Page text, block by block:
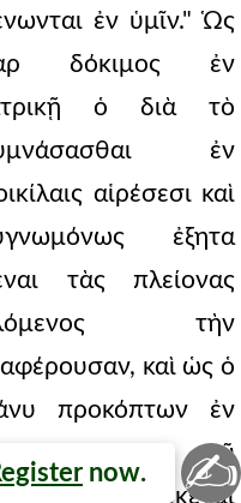
now.
ἐν ὑμῖν." Ὡς
δόκιμος ἐν
ὁ διὰ τὸ
ἐν
αἱρέσεσι καὶ
ἐξητα
τὰς πλείονας
τὴν
καὶ ὡς ὁ
προκόπτων ἐν
ἀπὸ τοῦ
ἐγνωκέναι
✍